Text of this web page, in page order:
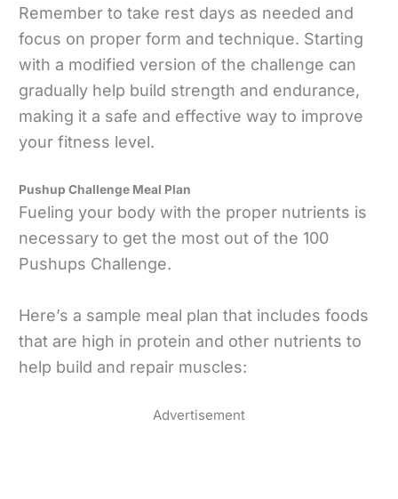
Remember to take rest days as needed and
focus on proper form and technique. Starting
with a modified version of the challenge can
gradually help build strength and endurance,
making it a safe and effective way to improve
your fitness level.
Pushup Challenge Meal Plan
Fueling your body with the proper nutrients is
necessary to get the most out of the 100
Pushups Challenge.
Here’s a sample meal plan that includes foods
that are high in protein and other nutrients to
help build and repair muscles:
Advertisement